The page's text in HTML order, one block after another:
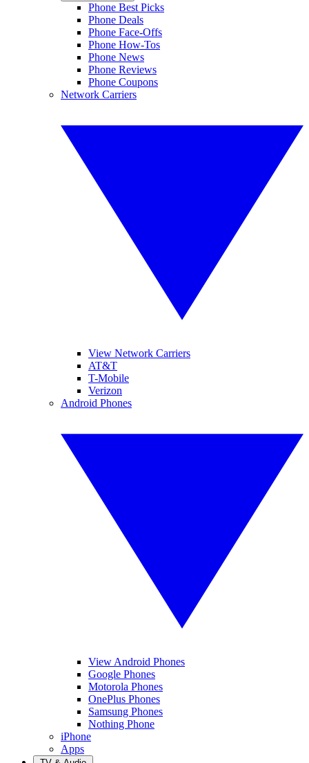
Phone Best Picks
Phone Deals
Phone Face-Offs
Phone How-Tos
Phone News
Phone Reviews
Phone Coupons
Network Carriers
View Network Carriers
AT&T
T-Mobile
Verizon
Android Phones
View Android Phones
Google Phones
Motorola Phones
OnePlus Phones
Samsung Phones
Nothing Phone
iPhone
Apps